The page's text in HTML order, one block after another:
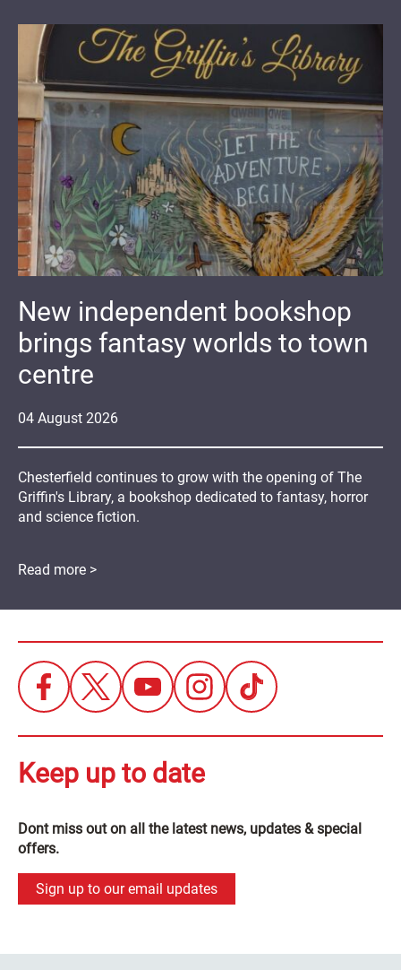
04 August 2026
New independent bookshop
brings fantasy worlds to town
centre
Chesterfield continues to grow with the opening of The
Griffin's Library, a bookshop dedicated to fantasy, horror
and science fiction.
Read more >
Keep up to date
Dont miss out on all the latest news, updates & special
offers.
Sign up to our email updates